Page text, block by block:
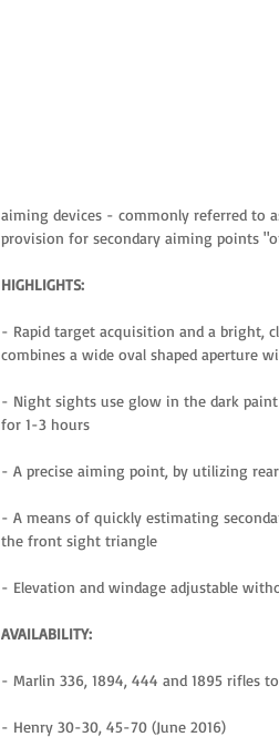
aiming devices - commonly referred to
provision for secondary aiming points
HIGHLIGHTS:
- Rapid target acquisition and a bright,
combines a wide oval shaped aperture
- Night sights use glow in the dark
for 1-3 hours
- A precise aiming point, by utilizing
- A means of quickly estimating
the front sight triangle
- Elevation and windage adjustable
AVAILABILITY:
- Marlin 336, 1894, 444 and 1895 rifles
- Henry 30-30, 45-70 (June 2016)